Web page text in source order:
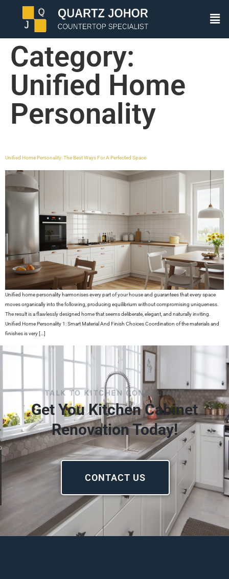
Category:
Unified Home
Personality
Unified Home Personality: The Best Ways For A Perfected Space
Unified home personality harmonises every part of your house and guarantees that every space
moves organically into the following, producing equilibrium without compromising uniqueness.
The result is a flawlessly designed home that seems deliberate, elegant, and naturally inviting.
Unified Home Personality 1: Smart Material And Finish Choices Coordination of the materials and
finishes is very […]
TALK TO KITCHEN CONSULTANT
Get You Kitchen Cabinet
Renovation Today!
CONTACT US